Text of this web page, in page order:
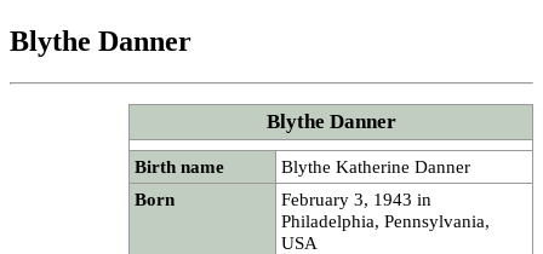
Blythe Danner
Blythe Danner
Birth name
Blythe Katherine Danner
Born
February 3, 1943 in
Philadelphia, Pennsylvania,
USA